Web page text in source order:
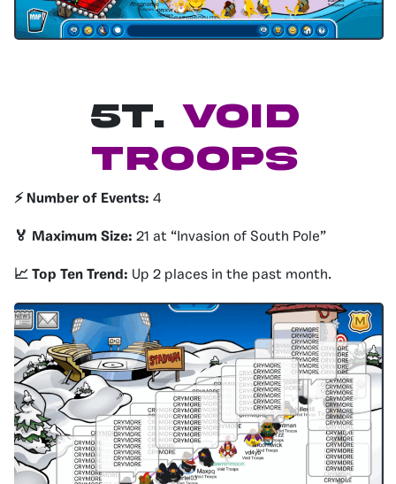
5T. Void
Troops
⚡️ Number of Events: 4
🏅 Maximum Size: 21 at “Invasion of South Pole”
📈 Top Ten Trend: Up 2 places in the past month.